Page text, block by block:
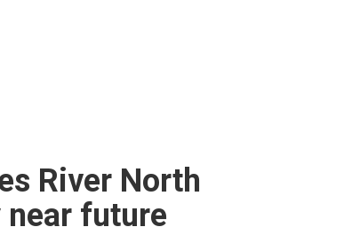
River North
future